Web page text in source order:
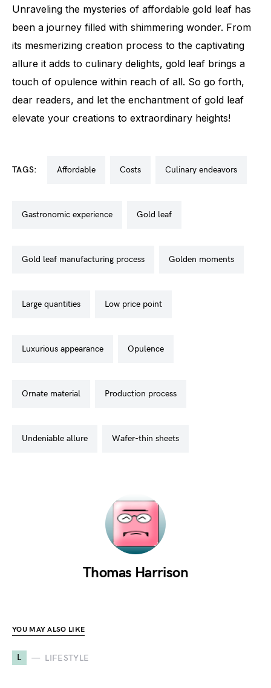
Unraveling the mysteries of affordable gold leaf has
been a journey filled with shimmering wonder. From
its mesmerizing creation process to the captivating
allure it adds to culinary delights, gold leaf brings a
touch of opulence within reach of all. So go forth,
dear readers, and let the enchantment of gold leaf
elevate your creations to extraordinary heights!
TAGS: affordable costs culinary endeavors
gastronomic experience gold leaf
gold leaf manufacturing process golden moments
large quantities low price point
luxurious appearance opulence
ornate material production process
undeniable allure wafer-thin sheets
Thomas Harrison
YOU MAY ALSO LIKE
L LIFESTYLE